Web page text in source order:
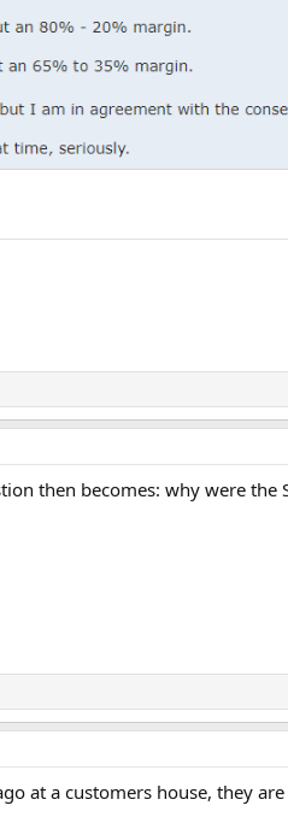
then becomes: why were the
at a customers house, they